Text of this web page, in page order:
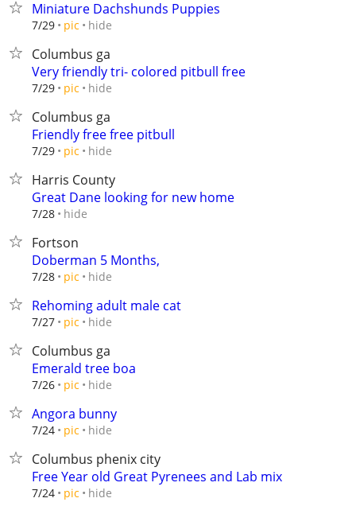
Miniature Dachshunds Puppies
7/29 pic hide
Columbus ga
Very friendly tri- colored pitbull free
7/29 pic hide
Columbus ga
Friendly free free pitbull
7/29 pic hide
Harris County
Great Dane looking for new home
7/28 hide
Fortson
Doberman 5 Months,
7/28 pic hide
Rehoming adult male cat
7/27 pic hide
Columbus ga
Emerald tree boa
7/26 pic hide
Angora bunny
7/24 pic hide
Columbus phenix city
Free Year old Great Pyrenees and Lab mix
7/24 pic hide